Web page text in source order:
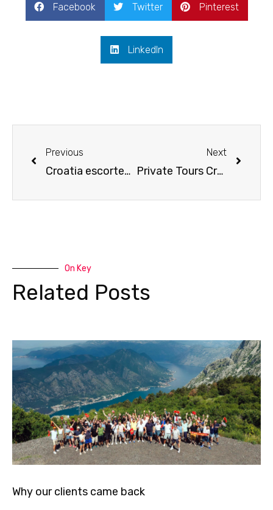
Facebook Twitter Pinterest
LinkedIn
Previous
Croatia escorted tours
Next
Private Tours Croatia
On Key
Related Posts
Why our clients came back